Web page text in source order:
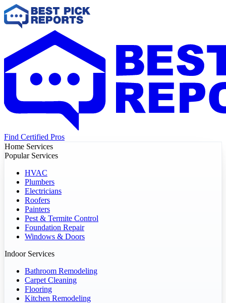
Find Certified Pros
Home Services
Popular Services
HVAC
Plumbers
Electricians
Roofers
Painters
Pest & Termite Control
Foundation Repair
Windows & Doors
Indoor Services
Bathroom Remodeling
Carpet Cleaning
Flooring
Kitchen Remodeling